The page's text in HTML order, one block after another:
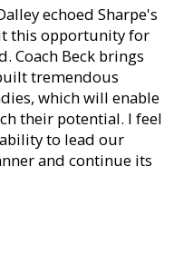
echoed Sharpe's
this opportunity for
Coach Beck brings
tremendous
which will enable
their potential. I feel
to lead our
and continue its